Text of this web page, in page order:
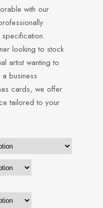
with our
looking to stock
artist wanting to
business
cards, we offer
tailored to your